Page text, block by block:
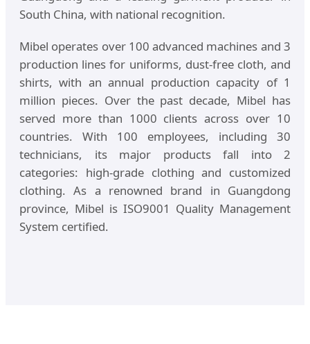
South China, with national recognition.
Mibel operates over 100 advanced machines and 3
production lines for uniforms, dust-free cloth, and
shirts, with an annual production capacity of 1
million pieces. Over the past decade, Mibel has
served more than 1000 clients across over 10
countries. With 100 employees, including 30
technicians, its major products fall into 2
categories: high-grade clothing and customized
clothing. As a renowned brand in Guangdong
province, Mibel is ISO9001 Quality Management
System certified.